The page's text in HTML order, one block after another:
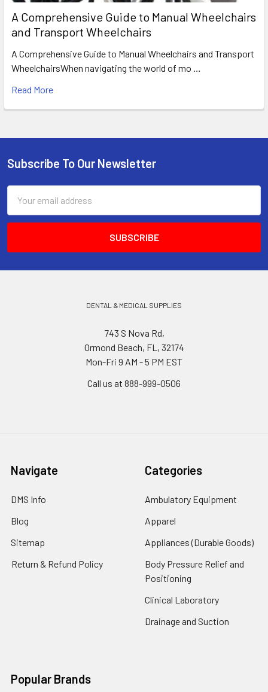
A Comprehensive Guide to Manual Wheelchairs
and Transport Wheelchairs
A Comprehensive Guide to Manual Wheelchairs and Transport
WheelchairsWhen navigating the world of mo …
Read More
Footer
Subscribe To Our Newsletter
Address
DENTAL & MEDICAL SUPPLIES
743 S Nova Rd,
Ormond Beach, FL, 32174
Mon-Fri 9 AM - 5 PM EST
Call us at 888-999-0506
Navigate
DMS Info
Blog
Sitemap
Return & Refund Policy
Categories
Ambulatory Equipment
Apparel
Appliances (Durable Goods)
Body Pressure Relief and
Positioning
Clinical Laboratory
Drainage and Suction
Popular Brands